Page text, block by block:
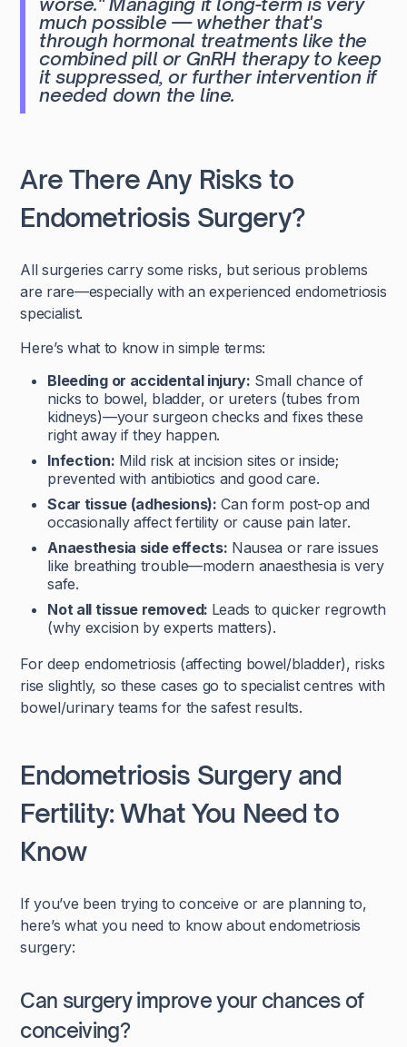
much possible — whether that's
through hormonal treatments like the
combined pill or GnRH therapy to keep
it suppressed, or further intervention if
needed down the line.
Are There Any Risks to
Endometriosis Surgery?
All surgeries carry some risks, but serious problems
are rare—especially with an experienced endometriosis
specialist.
Here’s what to know in simple terms:
Bleeding or accidental injury: Small chance of
nicks to bowel, bladder, or ureters (tubes from
kidneys)—your surgeon checks and fixes these
right away if they happen.
Infection: Mild risk at incision sites or inside;
prevented with antibiotics and good care.
Scar tissue (adhesions): Can form post-op and
occasionally affect fertility or cause pain later.
Anaesthesia side effects: Nausea or rare issues
like breathing trouble—modern anaesthesia is very
safe.
Not all tissue removed: Leads to quicker regrowth
(why excision by experts matters).
For deep endometriosis (affecting bowel/bladder), risks
rise slightly, so these cases go to specialist centres with
bowel/urinary teams for the safest results.
Endometriosis Surgery and
Fertility: What You Need to
Know
If you’ve been trying to conceive or are planning to,
here’s what you need to know about endometriosis
surgery:
Can surgery improve your chances of
conceiving?